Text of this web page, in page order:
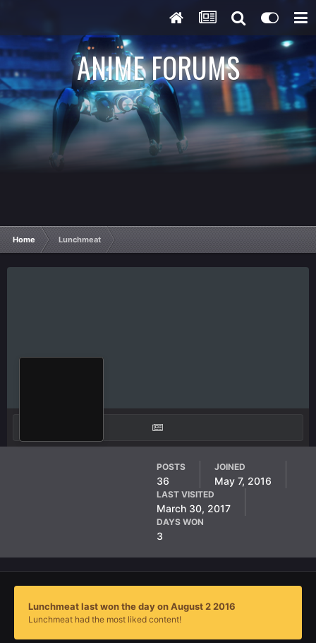
ANIME FORUMS
Home Lunchmeat
POSTS
36
JOINED
May 7, 2016
LAST VISITED
March 30, 2017
DAYS WON
3
Lunchmeat last won the day on August 2 2016
Lunchmeat had the most liked content!